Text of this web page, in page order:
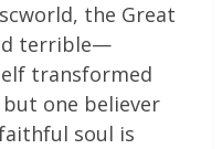
the Great
terrible—
transformed
one believer
soul is